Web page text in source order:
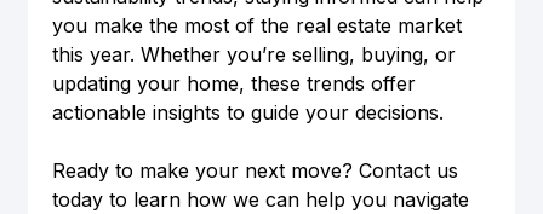
you make the most of the real estate market
this year. Whether you’re selling, buying, or
updating your home, these trends offer
actionable insights to guide your decisions.
Ready to make your next move? Contact us
today to learn how we can help you navigate